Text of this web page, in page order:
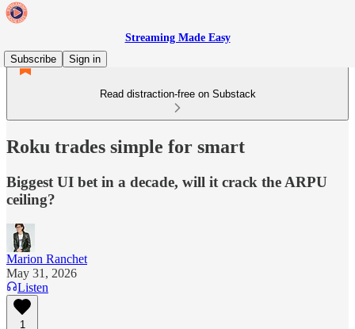
Streaming Made Easy
Subscribe
Sign in
Read distraction-free on Substack
Roku trades simple for smart
Biggest UI bet in a decade, will it crack the ARPU
ceiling?
Marion Ranchet
May 31, 2026
Listen
1